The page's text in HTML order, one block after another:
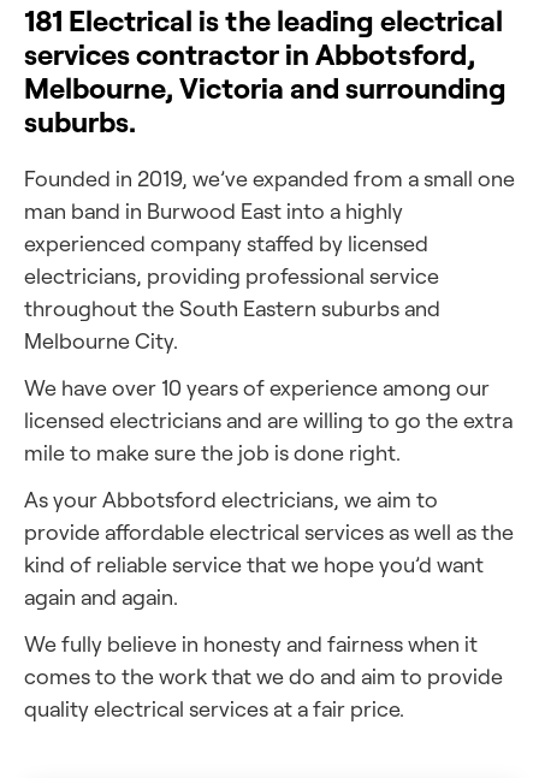
181 Electrical is the leading electrical
services contractor in Abbotsford,
Melbourne, Victoria and surrounding
suburbs.
Founded in 2019, we’ve expanded from a small one
man band in Burwood East into a highly
experienced company staffed by licensed
electricians, providing professional service
throughout the South Eastern suburbs and
Melbourne City.
We have over 10 years of experience among our
licensed electricians and are willing to go the extra
mile to make sure the job is done right.
As your Abbotsford electricians, we aim to
provide affordable electrical services as well as the
kind of reliable service that we hope you’d want
again and again.
We fully believe in honesty and fairness when it
comes to the work that we do and aim to provide
quality electrical services at a fair price.